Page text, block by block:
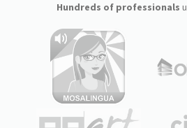
Hundreds of professionals